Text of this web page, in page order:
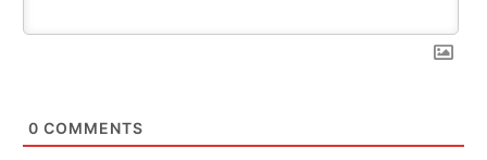
0 COMMENTS